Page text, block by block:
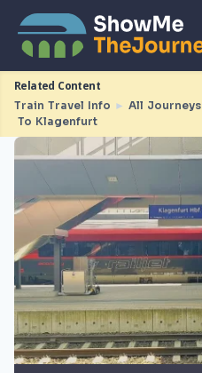
Related Content
Train Travel Info ► All Journeys
To Klagenfurt